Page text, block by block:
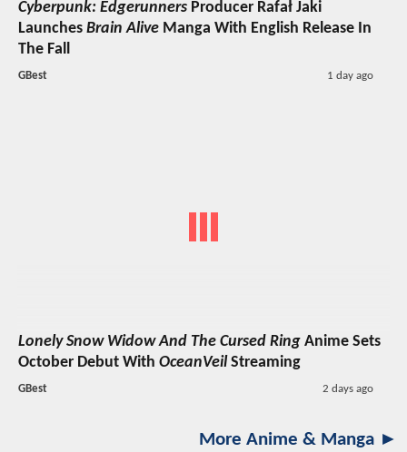
Cyberpunk: Edgerunners Producer Rafał Jaki
Launches Brain Alive Manga With English Release In
The Fall
GBest 1 day ago
Lonely Snow Widow And The Cursed Ring Anime Sets
October Debut With OceanVeil Streaming
GBest 2 days ago
More Anime & Manga ►